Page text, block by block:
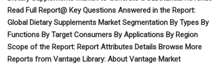
Read Full Report@ Key Questions Answered in the Report:
Global Dietary Supplements Market Segmentation By Types By
Functions By Target Consumers By Applications By Region
Scope of the Report: Report Attributes Details Browse More
Reports from Vantage Library: About Vantage Market